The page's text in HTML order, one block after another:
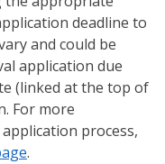
deadline to
and could be
application due
(linked at the top of
For more
process,
.